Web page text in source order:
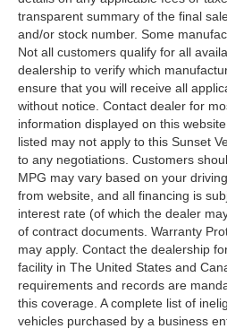
transparent summary of the final
and/or stock number. Some
Not all customers qualify for all
dealership to verify which
ensure that you will receive all
without notice. Contact dealer for
information displayed on this
listed may not apply to this Sunset
to any negotiations. Customers
MPG may vary based on your
from website, and all financing is
interest rate (of which the dealer
of contract documents. Warranty
may apply. Contact the dealership
facility in The United States and
requirements and records are
this coverage. A complete list of
vehicles purchased by a business